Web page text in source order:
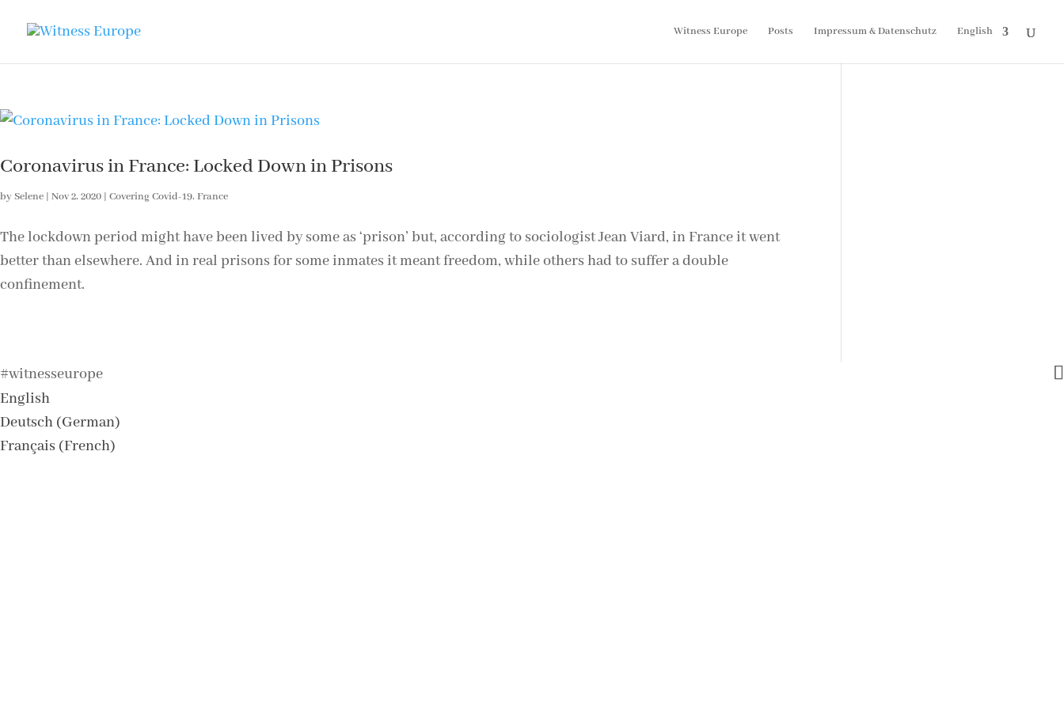
Witness Europe Posts Impressum & Datenschutz English
Coronavirus in France: Locked Down in Prisons
bySelene | Nov 2, 2020 | Covering Covid-19, France
The lockdown period might have been lived by some as ‘prison’ but, according to sociologist Jean Viard, in France it went
better than elsewhere. And in real prisons for some inmates it meant freedom, while others had to suffer a double
confinement.
#witnesseurope
English
Deutsch (German)
Français (French)